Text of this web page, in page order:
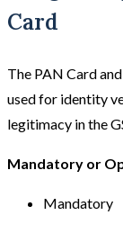
Card
The PAN Card
used for identity
legitimacy in the
Mandatory or
Mandatory